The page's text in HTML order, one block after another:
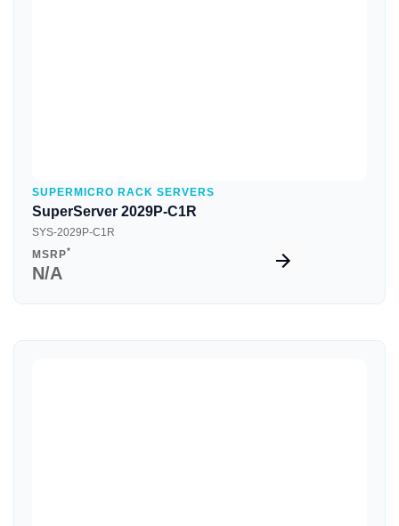
SUPERMICRO RACK SERVERS
SuperServer 2029P-C1R
SYS-2029P-C1R
MSRP*
N/A